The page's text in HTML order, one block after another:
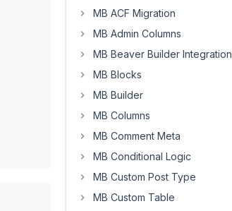
MB ACF Migration
MB Admin Columns
MB Beaver Builder Integration
MB Blocks
MB Builder
MB Columns
MB Comment Meta
MB Conditional Logic
MB Custom Post Type
MB Custom Table